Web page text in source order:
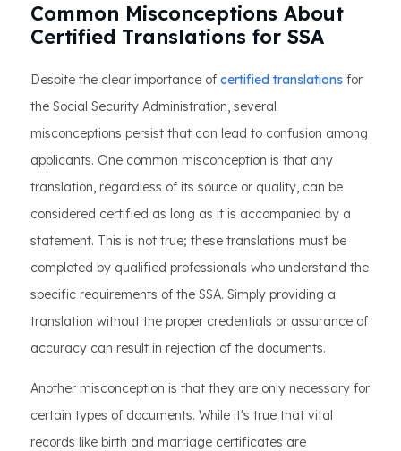
Common Misconceptions About
Certified Translations for SSA
Despite the clear importance of certified translations for
the Social Security Administration, several
misconceptions persist that can lead to confusion among
applicants. One common misconception is that any
translation, regardless of its source or quality, can be
considered certified as long as it is accompanied by a
statement. This is not true; these translations must be
completed by qualified professionals who understand the
specific requirements of the SSA. Simply providing a
translation without the proper credentials or assurance of
accuracy can result in rejection of the documents.
Another misconception is that they are only necessary for
certain types of documents. While it's true that vital
records like birth and marriage certificates are